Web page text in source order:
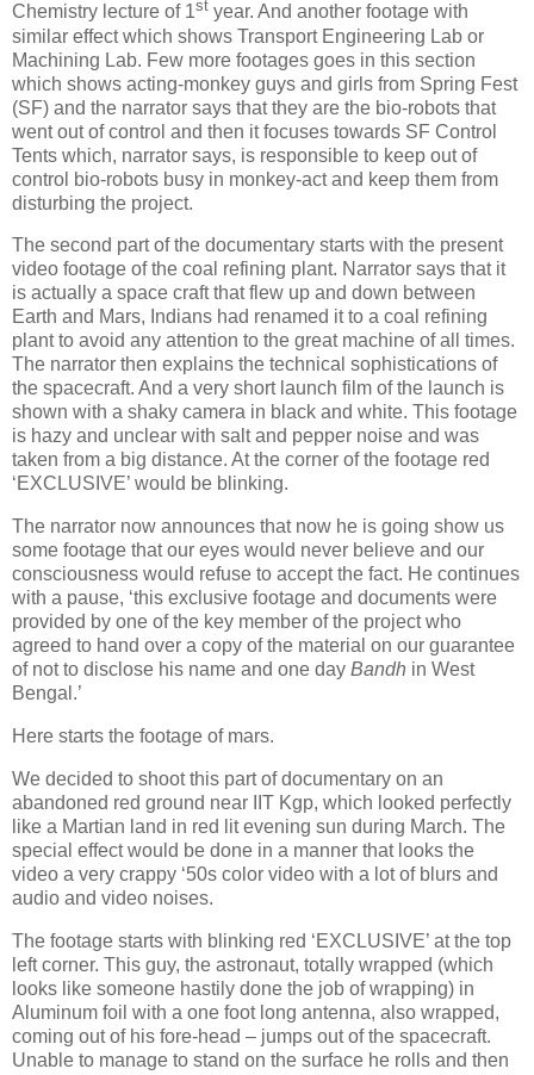
Chemistry lecture of 1st year. And another footage with
similar effect which shows Transport Engineering Lab or
Machining Lab. Few more footages goes in this section
which shows acting-monkey guys and girls from Spring Fest
(SF) and the narrator says that they are the bio-robots that
went out of control and then it focuses towards SF Control
Tents which, narrator says, is responsible to keep out of
control bio-robots busy in monkey-act and keep them from
disturbing the project.
The second part of the documentary starts with the present
video footage of the coal refining plant. Narrator says that it
is actually a space craft that flew up and down between
Earth and Mars, Indians had renamed it to a coal refining
plant to avoid any attention to the great machine of all times.
The narrator then explains the technical sophistications of
the spacecraft. And a very short launch film of the launch is
shown with a shaky camera in black and white. This footage
is hazy and unclear with salt and pepper noise and was
taken from a big distance. At the corner of the footage red
‘EXCLUSIVE’ would be blinking.
The narrator now announces that now he is going show us
some footage that our eyes would never believe and our
consciousness would refuse to accept the fact. He continues
with a pause, ‘this exclusive footage and documents were
provided by one of the key member of the project who
agreed to hand over a copy of the material on our guarantee
of not to disclose his name and one day Bandh in West
Bengal.’
Here starts the footage of mars.
We decided to shoot this part of documentary on an
abandoned red ground near IIT Kgp, which looked perfectly
like a Martian land in red lit evening sun during March. The
special effect would be done in a manner that looks the
video a very crappy ‘50s color video with a lot of blurs and
audio and video noises.
The footage starts with blinking red ‘EXCLUSIVE’ at the top
left corner. This guy, the astronaut, totally wrapped (which
looks like someone hastily done the job of wrapping) in
Aluminum foil with a one foot long antenna, also wrapped,
coming out of his fore-head – jumps out of the spacecraft.
Unable to manage to stand on the surface he rolls and then